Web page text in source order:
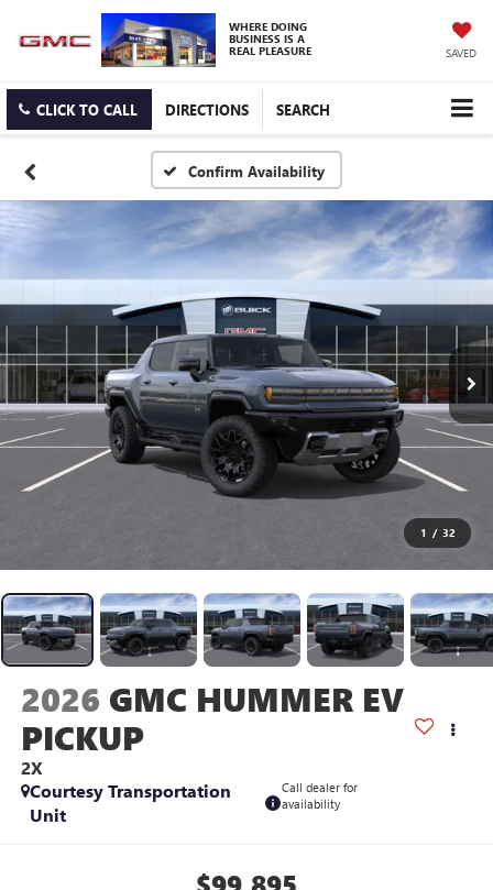
WHERE DOING
BUSINESS IS A
REAL PLEASURE SAVED
CLICK TO CALL DIRECTIONS SEARCH
Confirm Availability
1 / 32
2026 GMC HUMMER EV
PICKUP
2X
Courtesy Transportation
Unit
Call dealer for
availability